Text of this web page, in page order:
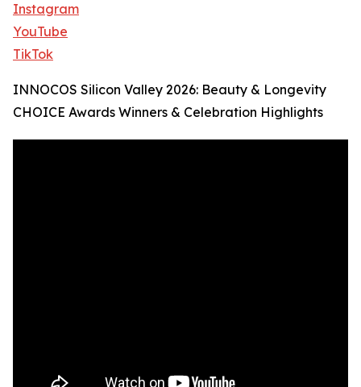
Instagram
YouTube
TikTok
INNOCOS Silicon Valley 2026: Beauty & Longevity
CHOICE Awards Winners & Celebration Highlights